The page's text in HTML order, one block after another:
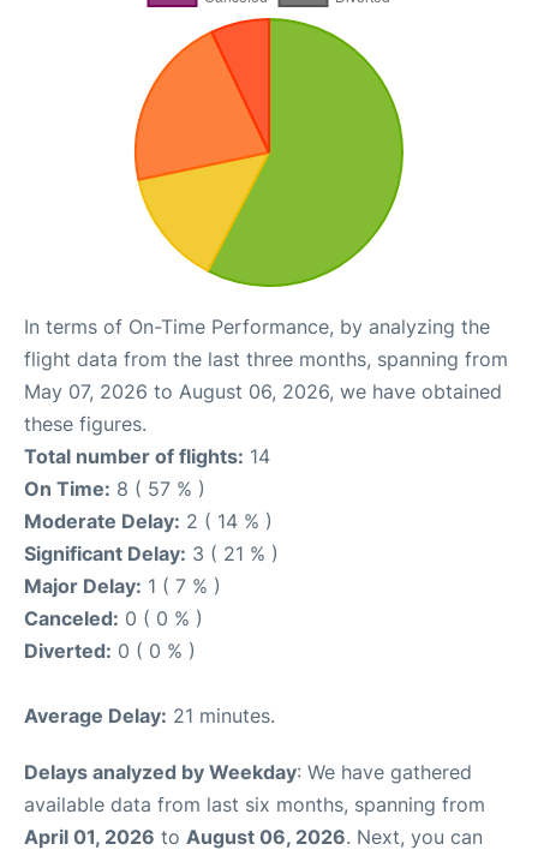
In terms of On-Time Performance, by analyzing the
flight data from the last three months, spanning from
May 07, 2026 to August 06, 2026, we have obtained
these figures.
Total number of flights: 14
On Time: 8 ( 57 % )
Moderate Delay: 2 ( 14 % )
Significant Delay: 3 ( 21 % )
Major Delay: 1 ( 7 % )
Canceled: 0 ( 0 % )
Diverted: 0 ( 0 % )
Average Delay: 21 minutes.
Delays analyzed by Weekday: We have gathered
available data from last six months, spanning from
April 01, 2026 to August 06, 2026. Next, you can